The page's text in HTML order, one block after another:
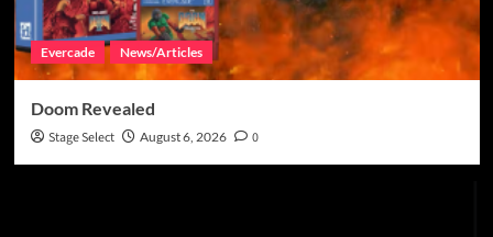
Evercade News/Articles
Doom Revealed
Stage Select August 6, 2026 0